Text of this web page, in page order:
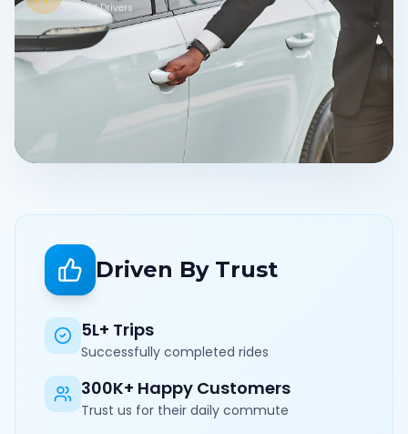
Verified Drivers
Driven By Trust
5L+ Trips
Successfully completed rides
300K+ Happy Customers
Trust us for their daily commute